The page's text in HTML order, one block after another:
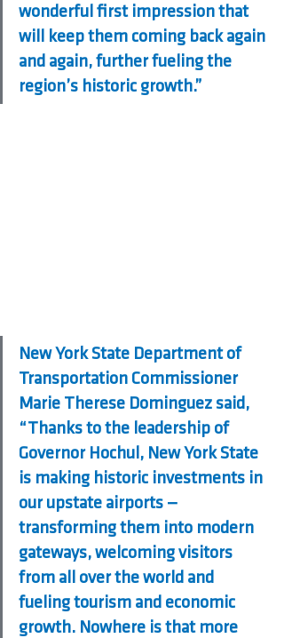
wonderful first impression that
will keep them coming back again
and again, further fueling the
region’s historic growth.”
New York State Department of
Transportation Commissioner
Marie Therese Dominguez said,
“Thanks to the leadership of
Governor Hochul, New York State
is making historic investments in
our upstate airports —
transforming them into modern
gateways, welcoming visitors
from all over the world and
fueling tourism and economic
growth. Nowhere is that more